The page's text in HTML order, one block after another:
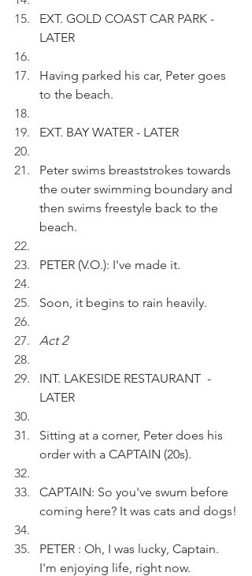
EXT. GOLD COAST CAR PARK -
LATER
Having parked his car, Peter goes
to the beach.
EXT. BAY WATER - LATER
Peter swims breaststrokes towards
the outer swimming boundary and
then swims freestyle back to the
beach.
PETER (V.O.): I've made it.
Soon, it begins to rain heavily.
Act 2
INT. LAKESIDE RESTAURANT  -
LATER
Sitting at a corner, Peter does his
order with a CAPTAIN (20s).
CAPTAIN: So you've swum before
coming here? It was cats and dogs!
PETER : Oh, I was lucky, Captain.
I'm enjoying life, right now.